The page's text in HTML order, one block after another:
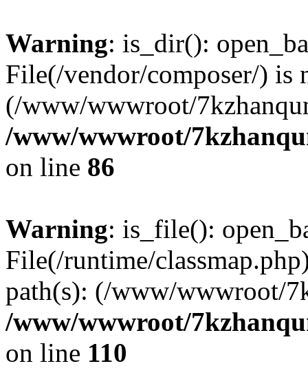
Warning: is_dir():
File(/vendor/composer/) is
(/www/wwwroot/
/www/wwwroot/
on line 86
Warning: is_file():
File(/runtime/
path(s): (/www/wwwroot/
/www/wwwroot/
on line 110